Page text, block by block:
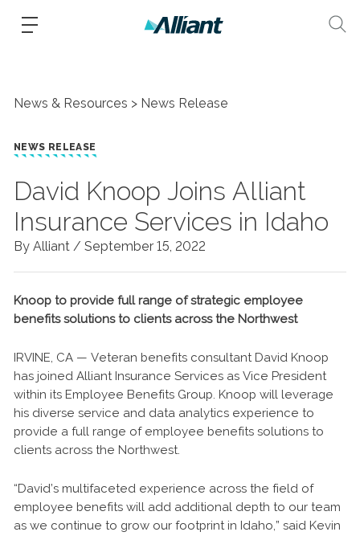
News & Resources News Release
NEWS RELEASE
David Knoop Joins Alliant
Insurance Services in Idaho
By Alliant / September 15, 2022
Knoop to provide full range of strategic employee
benefits solutions to clients across the Northwest
IRVINE, CA — Veteran benefits consultant David Knoop
has joined Alliant Insurance Services as Vice President
within its Employee Benefits Group. Knoop will leverage
his diverse service and data analytics experience to
provide a full range of employee benefits solutions to
clients across the Northwest.
“David’s multifaceted experience across the field of
employee benefits will add additional depth to our team
as we continue to grow our footprint in Idaho,” said Kevin